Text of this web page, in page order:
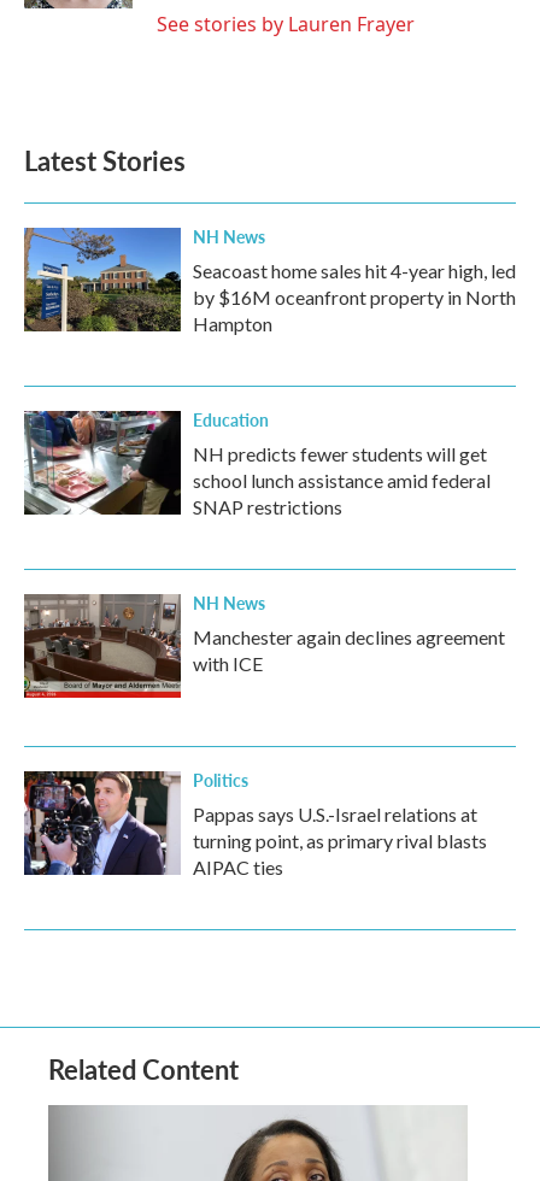
See stories by Lauren Frayer
Latest Stories
NH News
Seacoast home sales hit 4-year high, led
by $16M oceanfront property in North
Hampton
Education
NH predicts fewer students will get
school lunch assistance amid federal
SNAP restrictions
NH News
Manchester again declines agreement
with ICE
Politics
Pappas says U.S.-Israel relations at
turning point, as primary rival blasts
AIPAC ties
Related Content